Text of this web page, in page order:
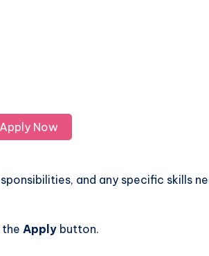
Apply Now
and any specific skills
Apply button.